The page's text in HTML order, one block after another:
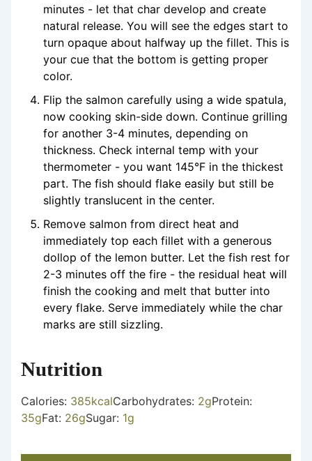
minutes - let that char develop and create
natural release. You will see the edges start to
turn opaque about halfway up the fillet. This is
your cue that the bottom is getting proper
color.
Flip the salmon carefully using a wide spatula,
now cooking skin-side down. Continue grilling
for another 3-4 minutes, depending on
thickness. Check internal temp with your
thermometer - you want 145°F in the thickest
part. The fish should flake easily but still be
slightly translucent in the center.
Remove salmon from direct heat and
immediately top each fillet with a generous
dollop of the lemon butter. Let the fish rest for
2-3 minutes off the fire - the residual heat will
finish the cooking and melt that butter into
every flake. Serve immediately while the char
marks are still sizzling.
Nutrition
Calories: 385kcalCarbohydrates: 2gProtein:
35gFat: 26gSugar: 1g